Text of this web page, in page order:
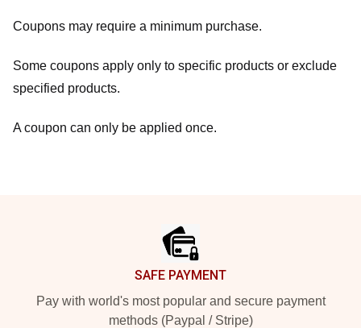
Coupons may require a minimum purchase.
Some coupons apply only to specific products or exclude
specified products.
A coupon can only be applied once.
SAFE PAYMENT
Pay with world's most popular and secure payment
methods (Paypal / Stripe)